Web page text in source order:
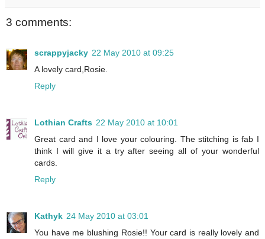
3 comments:
scrappyjacky 22 May 2010 at 09:25
A lovely card,Rosie.
Reply
Lothian Crafts 22 May 2010 at 10:01
Great card and I love your colouring. The stitching is fab I
think I will give it a try after seeing all of your wonderful
cards.
Reply
Kathyk 24 May 2010 at 03:01
You have me blushing Rosie!! Your card is really lovely and